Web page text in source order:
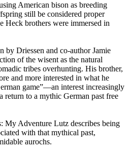
American bison as breeding
still be considered proper
Heck brothers were immersed in
by Driessen and co-author Jamie
of the wisent as the natural
tribes overhunting. His brother,
and more interested in what he
game”—an interest increasingly
return to a mythic German past free
My Adventure Lutz describes being
with that mythical past,
aurochs.